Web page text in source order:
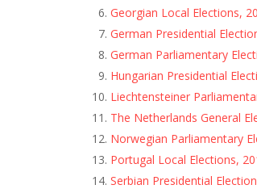
Georgian Local Elections,
German Presidential
German Parliamentary
Hungarian Presidential
Liechtensteiner
The Netherlands General
Norwegian Parliamentary
Portugal Local Elections,
Serbian Presidential